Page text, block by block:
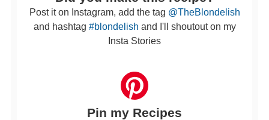
Post it on Instagram, add the tag @TheBlondelish
and hashtag #blondelish and I'll shoutout on my
Insta Stories
Pin my Recipes